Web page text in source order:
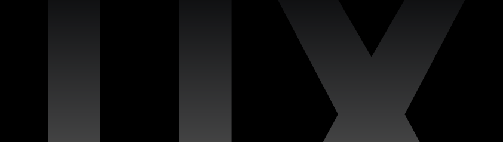
Ensure continuous success for your Webflow website with our dedicated support services. Uxie
troubleshooting, website performance optimization, and expert assistance whenever you need it.
Accelerate your design workflow with Uxie Design’s premium Figma templates. Each template is
designers and developers to collaborate more efficiently. Our collection features fully